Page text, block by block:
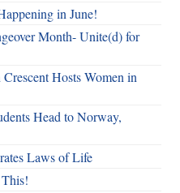
in June!
Month- Unite(d) for
Hosts Women in
Head to Norway,
Laws of Life